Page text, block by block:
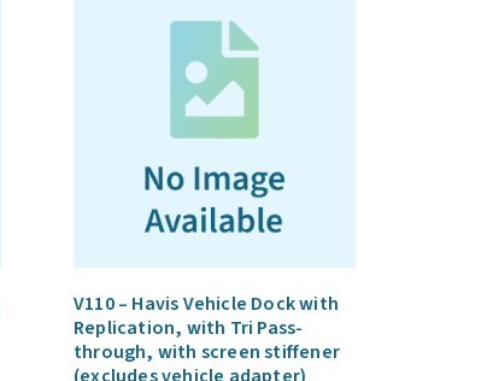
V110 – Havis Vehicle Dock with
Replication, with Tri Pass-
through, with screen stiffener
(excludes vehicle adapter)